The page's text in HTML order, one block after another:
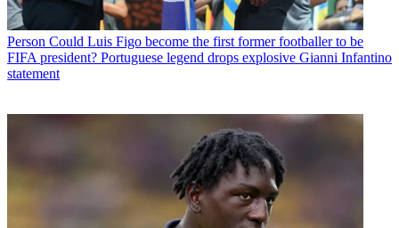
Person Could Luis Figo become the first former footballer to be
FIFA president? Portuguese legend drops explosive Gianni Infantino
statement